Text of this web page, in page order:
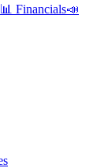
📊 Financials📣